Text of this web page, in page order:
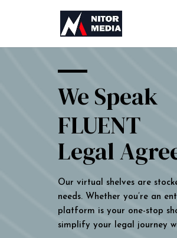
We Speak
FLUENT
Legal
Our virtual shelves are
needs. Whether you’re an
platform is your one-stop
simplify your legal journey